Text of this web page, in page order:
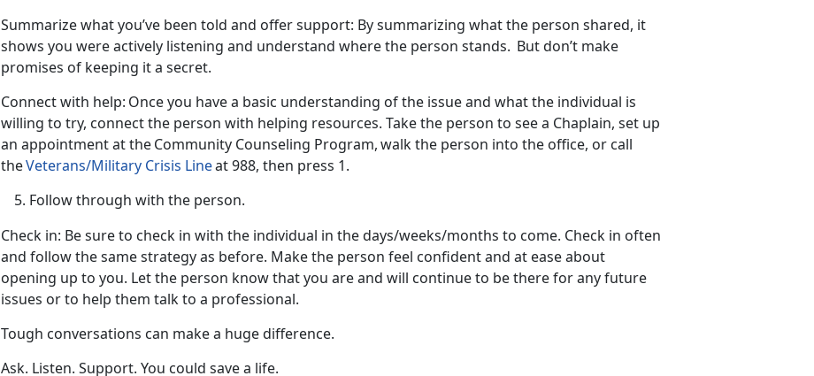
Summarize whatyou’ve been told and offer support: By summarizing what the person shared, it
shows you wereactively listening and understand where the person stands. But don’t make
promises of keeping it a secret.
Connect with help: Once you have a basic understanding of the issue and what the individual is
willing to try, connect the person with helping resources. Take the person to see a Chaplain, set up
an appointment at theCommunity Counseling Program, walk the person into the office, or call
theVeterans/Military Crisis Lineat 988, then press 1.
Follow through with the person.
Check in: Be sure to check in with the individual in the days/weeks/months to come. Check in often
and follow the same strategy as before. Make the person feel confidentand at ease about
opening up to you. Let the person know that you are and will continue to be there for any future
issues or to help them talk to a professional.
Tough conversations can makea huge difference.
Ask. Listen. Support. You could save a life.